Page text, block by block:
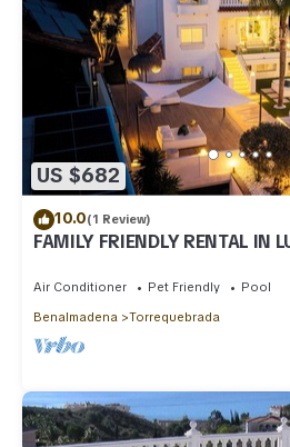
US $682
10.0(1 Review)
FAMILY FRIENDLY RENTAL IN
Air Conditioner Pet Friendly
Pool
Benalmadena
Torrequebrada